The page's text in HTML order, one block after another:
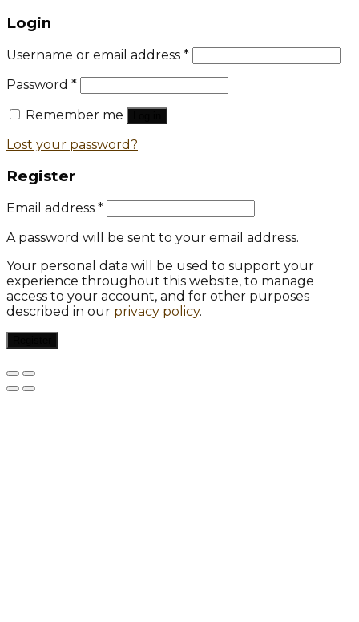
Login
Username or email address *
Password *
Remember me
Lost your password?
Register
Email address *
A password will be sent to your email address.
Your personal data will be used to support your
experience throughout this website, to manage
access to your account, and for other purposes
described in our privacy policy.